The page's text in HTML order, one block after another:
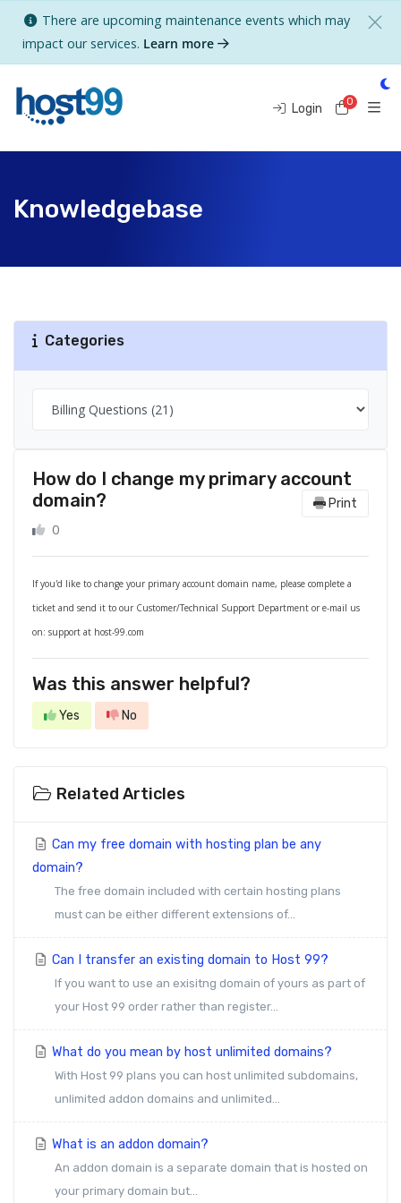
There are upcoming maintenance events which may
impact our services. Learn more
Login 0
Knowledgebase
Categories
How do I change my primary account
domain?
Print
0
If you'd like to change your primary account domain name, please complete a
ticket and send it to our Customer/Technical Support Department or e-mail us
on: support at host-99.com
Was this answer helpful?
Yes No
Related Articles
Can my free domain with hosting plan be any
domain?
The free domain included with certain hosting plans
must can be either different extensions of...
Can I transfer an existing domain to Host 99?
If you want to use an exisitng domain of yours as part of
your Host 99 order rather than register...
What do you mean by host unlimited domains?
With Host 99 plans you can host unlimited subdomains,
unlimited addon domains and unlimited...
What is an addon domain?
An addon domain is a separate domain that is hosted on
your primary domain but...